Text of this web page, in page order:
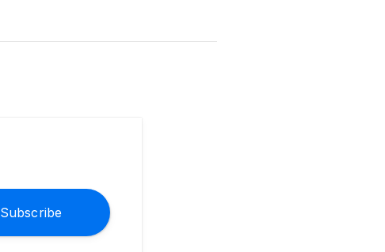
Subscribe